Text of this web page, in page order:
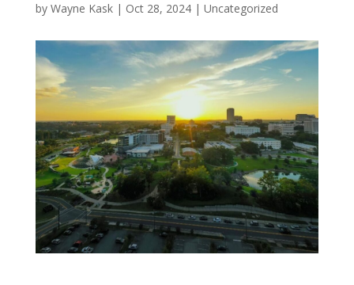
by Wayne Kask| Oct 28, 2024| Uncategorized